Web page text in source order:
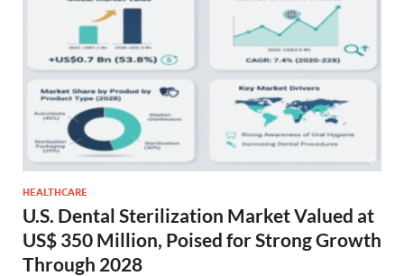
HEALTHCARE
U.S. Dental Sterilization Market Valued at
US$ 350 Million, Poised for Strong Growth
Through 2028